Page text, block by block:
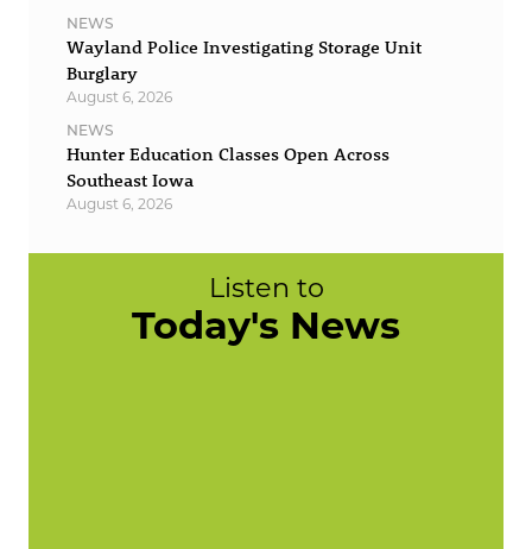
NEWS
Wayland Police Investigating Storage Unit
Burglary
August 6, 2026
NEWS
Hunter Education Classes Open Across
Southeast Iowa
August 6, 2026
Listen to
Today's News